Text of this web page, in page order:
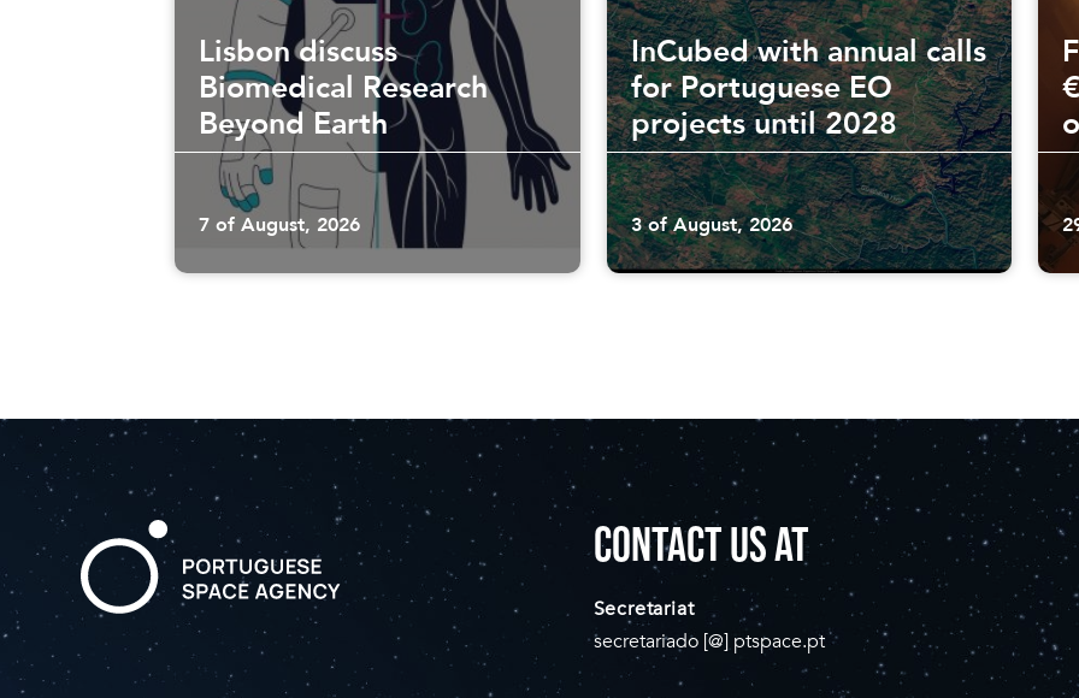
Lisbon discuss
Biomedical Research
Beyond Earth
7 of August, 2026
InCubed with annual calls
for Portuguese EO
projects until 2028
3 of August, 2026
CONTACT US AT
Secretariat
secretariado [@] ptspace.pt